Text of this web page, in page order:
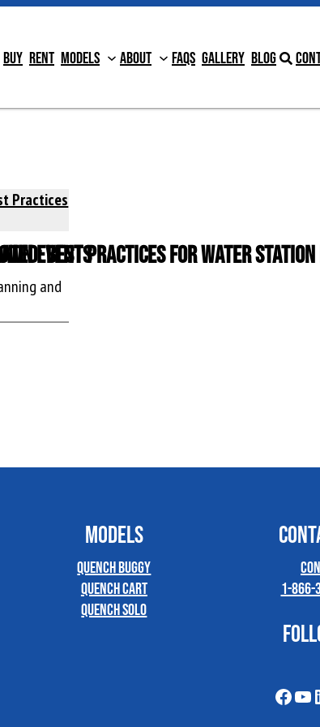
Buy Rent Models About FAQs Gallery Blog
Events
Best Practices for Water
and
MODELS
Quench Buggy
Quench Cart
Quench Solo
1-866-
Facebook YouTube LinkedIn